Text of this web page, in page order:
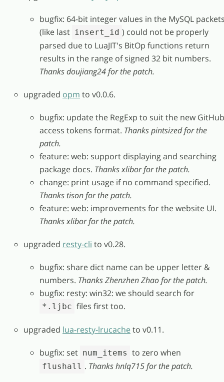
bugfix: 64-bit integer values in the MySQL
(like last insert_id ) could not be properly
parsed due to LuaJIT's BitOp functions return
results in the range of signed 32 bit numbers.
Thanks doujiang24 for the patch.
upgraded opm to v0.0.6.
bugfix: update the RegExp to suit the new GitHub
access tokens format. Thanks pintsized for the
patch.
feature: web: support displaying and searching
package docs. Thanks xlibor for the patch.
change: print usage if no command specified.
Thanks tison for the patch.
feature: web: improvements for the website UI.
Thanks xlibor for the patch.
upgraded resty-cli to v0.28.
bugfix: share dict name can be upper letter &
numbers. Thanks Zhenzhen Zhao for the patch.
bugfix: resty: win32: we should search for
*.ljbc files first too.
upgraded lua-resty-lrucacheto v0.11.
bugfix: set num_items to zero when
flushall . Thanks hnlq715 for the patch.